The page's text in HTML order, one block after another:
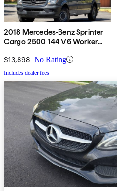
2018 Mercedes-Benz Sprinter
Cargo 2500 144 V6 Worker
$13,898 No Rating
Includes dealer fees